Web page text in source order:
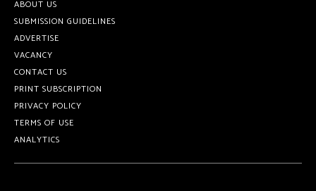
ABOUT US
SUBMISSION GUIDELINES
ADVERTISE
VACANCY
CONTACT US
PRINT SUBSCRIPTION
PRIVACY POLICY
TERMS OF USE
ANALYTICS